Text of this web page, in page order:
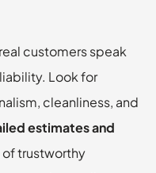
customers speak
Look for
cleanliness, and
estimates and
of trustworthy